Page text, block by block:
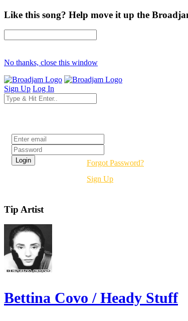
Like this song? Help move it up the
No thanks, close this window
Sign Up Log In
Forgot Password?
Sign Up
Tip Artist
Bettina Covo / Heady Stuff